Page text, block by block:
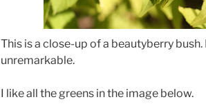
This is a close-up of a beautyberry
unremarkable.
I like all the greens in the image below.